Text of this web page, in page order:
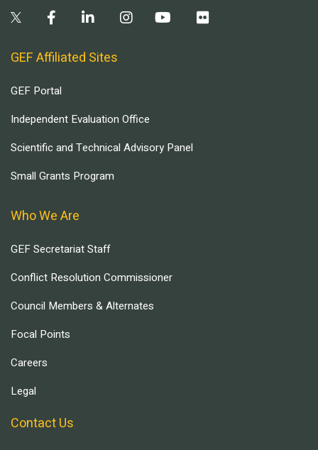
GEF Affiliated Sites
GEF Portal
Independent Evaluation Office
Scientific and Technical Advisory Panel
Small Grants Program
Who We Are
GEF Secretariat Staff
Conflict Resolution Commissioner
Council Members & Alternates
Focal Points
Careers
Legal
Contact Us